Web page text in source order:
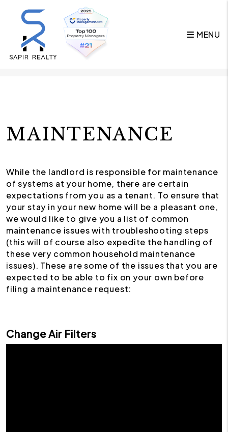
MENU
MAINTENANCE
While the landlord is responsible for maintenance
of systems at your home, there are certain
expectations from you as a tenant. To ensure that
your stay in your new home will be a pleasant one,
we would like to give you a list of common
maintenance issues with troubleshooting steps
(this will of course also expedite the handling of
these very common household maintenance
issues). These are some of the issues that you are
expected to be able to fix on your own before
filing a maintenance request:
Change Air Filters